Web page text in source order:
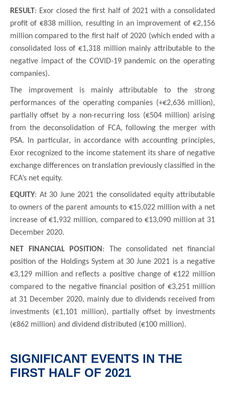
RESULT: Exor closed the first half of 2021 with a consolidated
profit of €838 million, resulting in an improvement of €2,156
million compared to the first half of 2020 (which ended with a
consolidated loss of €1,318 million mainly attributable to the
negative impact of the COVID-19 pandemic on the operating
companies).
The improvement is mainly attributable to the strong
performances of the operating companies (+€2,636 million),
partially offset by a non-recurring loss (€504 million) arising
from the deconsolidation of FCA, following the merger with
PSA. In particular, in accordance with accounting principles,
Exor recognized to the income statement its share of negative
exchange differences on translation previously classified in the
FCA’s net equity.
EQUITY: At 30 June 2021 the consolidated equity attributable
to owners of the parent amounts to €15,022 million with a net
increase of €1,932 million, compared to €13,090 million at 31
December 2020.
NET FINANCIAL POSITION : The consolidated net financial
position of the Holdings System at 30 June 2021 is a negative
€3,129 million and reflects a positive change of €122 million
compared to the negative financial position of €3,251 million
at 31 December 2020, mainly due to dividends received from
investments (€1,101 million), partially offset by investments
(€862 million) and dividend distributed (€100 million).
SIGNIFICANT EVENTS IN THE
FIRST HALF OF 2021